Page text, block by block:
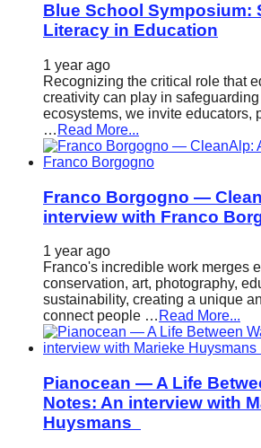
Blue School Symposium:
Literacy in Education
1 year ago
Recognizing the critical role that
creativity can play in
ecosystems, we invite educators,
… Read More...
Franco Borgogno —
interview with Franco
1 year ago
Franco's incredible work merges
conservation, art, photography,
sustainability, creating a unique
connect people … Read More...
Pianocean — A Life
Notes: An interview with
Huysmans